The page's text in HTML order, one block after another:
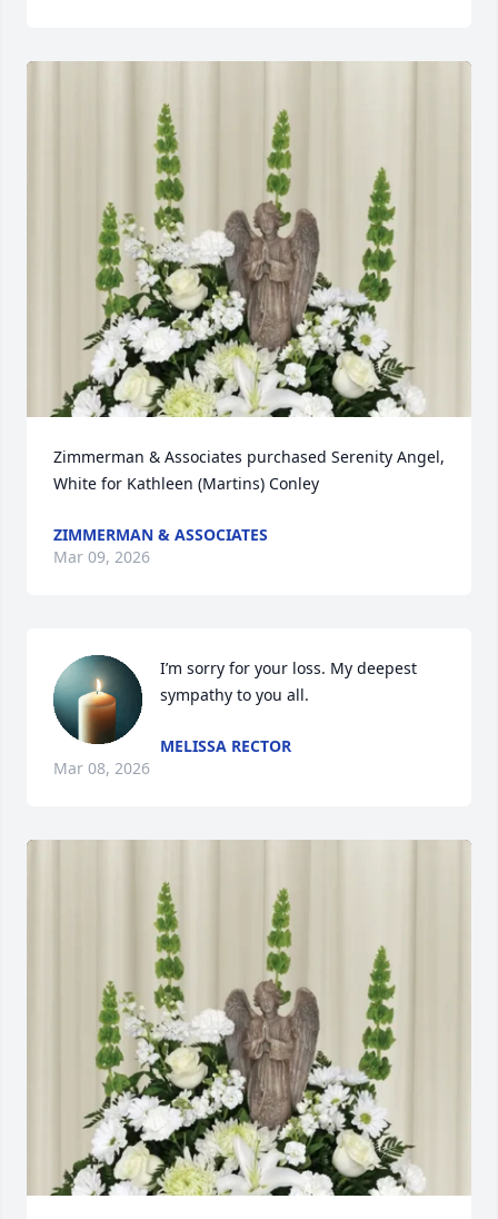
Zimmerman & Associates purchased Serenity Angel,
White for Kathleen (Martins) Conley
ZIMMERMAN & ASSOCIATES
Mar 09, 2026
I’m sorry for your loss. My deepest
sympathy to you all.
MELISSA RECTOR
Mar 08, 2026